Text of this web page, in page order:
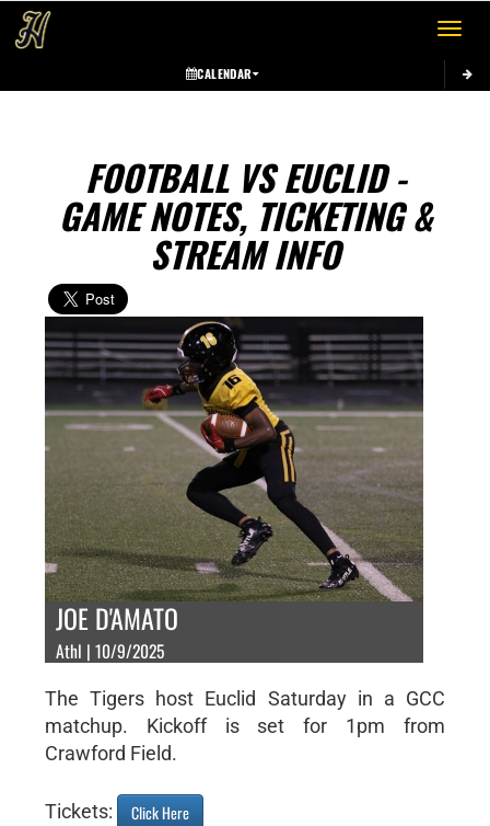
Toggle
CALENDAR
FOOTBALL VS EUCLID -
GAME NOTES, TICKETING &
STREAM INFO
JOE D'AMATO
Athl | 10/9/2025
The Tigers host Euclid Saturday in a GCC
matchup. Kickoff is set for 1pm from
Crawford Field.
Tickets:
Click Here